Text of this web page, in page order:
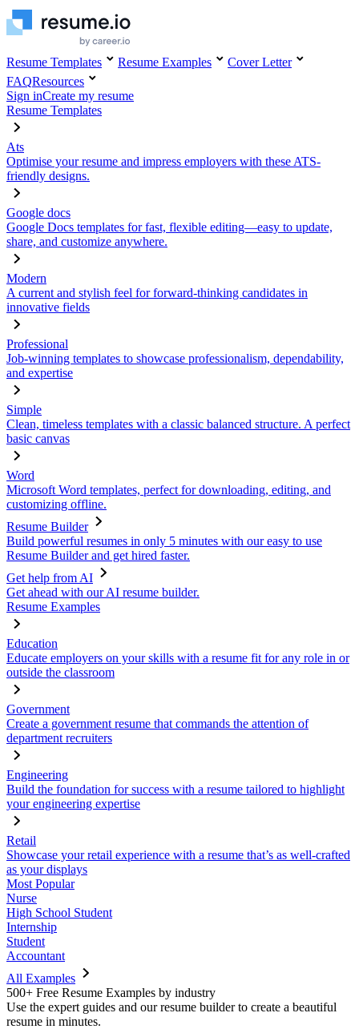
Resume Templates Resume Examples
Cover Letter
FAQResources
Sign inCreate my resume
Resume Templates
Ats
Optimise your resume and impress employers with these ATS-
friendly designs.
Google docs
Google Docs templates for fast, flexible editing—easy to update,
share, and customize anywhere.
Modern
A current and stylish feel for forward-thinking candidates in
innovative fields
Professional
Job-winning templates to showcase professionalism, dependability,
and expertise
Simple
Clean, timeless templates with a classic balanced structure. A perfect
basic canvas
Word
Microsoft Word templates, perfect for downloading, editing, and
customizing offline.
Resume Builder
Build powerful resumes in only 5 minutes with our easy to use
Resume Builder and get hired faster.
Get help from AI
Get ahead with our AI resume builder.
Resume Examples
Education
Educate employers on your skills with a resume fit for any role in or
outside the classroom
Government
Create a government resume that commands the attention of
department recruiters
Engineering
Build the foundation for success with a resume tailored to highlight
your engineering expertise
Retail
Showcase your retail experience with a resume that’s as well-crafted
as your displays
Most Popular
Nurse
High School Student
Internship
Student
Accountant
All Examples
500+ Free Resume Examples by industry
Use the expert guides and our resume builder to create a beautiful
resume in minutes.